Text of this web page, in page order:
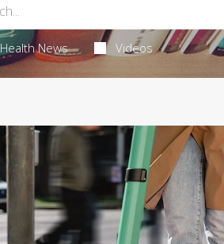
Health News Videos